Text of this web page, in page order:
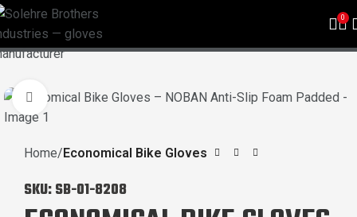
0
Click to enlarge
Home Economical Bike Gloves
SKU:SB-01-8208